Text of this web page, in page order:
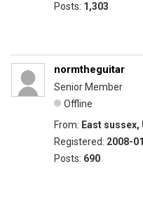
Posts: 1,303
normtheguitar
Senior Member
Offline
From: East sussex,
Registered: 2008-
Posts: 690